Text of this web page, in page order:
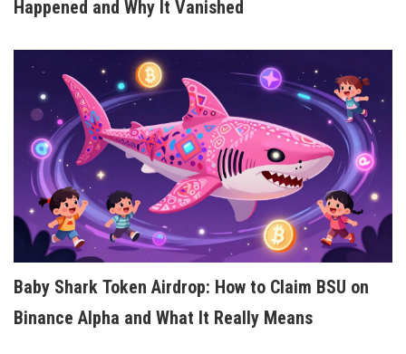
Happened and Why It Vanished
Baby Shark Token Airdrop: How to Claim BSU on
Binance Alpha and What It Really Means